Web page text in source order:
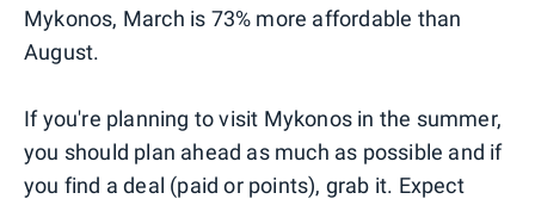
Mykonos, March is 73% more affordable than
August.
If you're planning to visit Mykonos in the summer,
you should plan ahead as much as possible and if
you find a deal (paid or points), grab it. Expect